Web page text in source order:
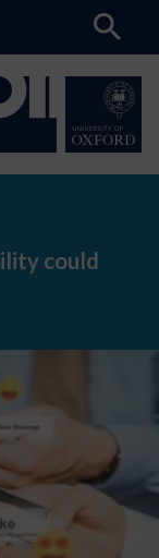
could